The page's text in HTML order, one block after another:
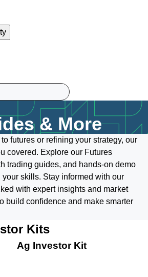
& More
futures or refining your strategy, our
covered. Explore our Futures
trading guides, and hands-on demo
your skills. Stay informed with our
with expert insights and market
build confidence and make smarter
Kits
Ag Investor Kit